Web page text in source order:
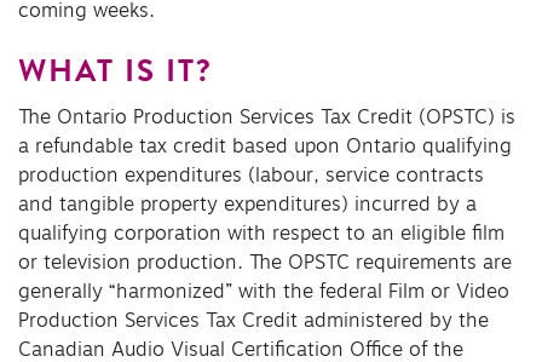
coming weeks.
WHAT IS IT?
The Ontario Production Services Tax Credit (OPSTC) is
a refundable tax credit based upon Ontario qualifying
production expenditures (labour, service contracts
and tangible property expenditures) incurred by a
qualifying corporation with respect to an eligible film
or television production. The OPSTC requirements are
generally “harmonized” with the federal Film or Video
Production Services Tax Credit administered by the
Canadian Audio Visual Certification Office of the